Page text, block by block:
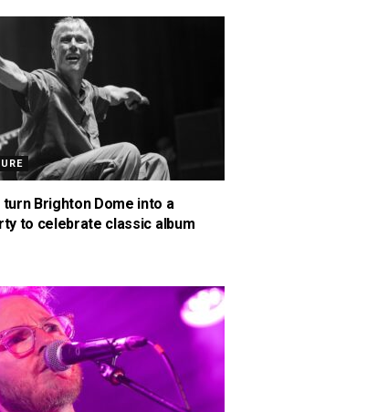
turn Brighton Dome into a
to celebrate classic album